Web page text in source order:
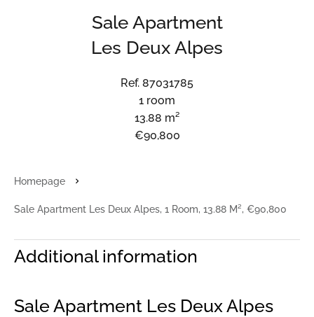
Sale Apartment
Les Deux Alpes
Ref. 87031785
1 room
13.88 m²
€90,800
Homepage
Sale Apartment Les Deux Alpes, 1 Room, 13.88 M², €90,800
Additional information
Sale Apartment Les Deux Alpes